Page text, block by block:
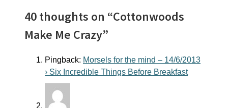
40 thoughts on “Cottonwoods
Make Me Crazy”
Pingback: Morsels for the mind – 14/6/2013
› Six Incredible Things Before Breakfast